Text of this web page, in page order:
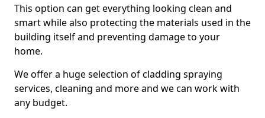
This option can get everything looking clean and
smart while also protecting the materials used in the
building itself and preventing damage to your
home.
We offer a huge selection of cladding spraying
services, cleaning and more and we can work with
any budget.